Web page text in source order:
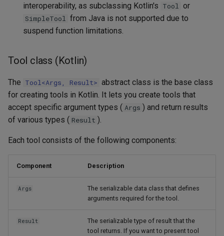
interoperability, as subclassing Kotlin's Tool or
SimpleTool from Java is not supported due to
suspend function limitations.
Tool class (Kotlin)
The Tool<Args, Result> abstract class is the base class
for creating tools in Kotlin. It lets you create tools that
accept specific argument types ( Args ) and return results
of various types ( Result ).
Each tool consists of the following components:
Component Description
Args
The serializable data class that defines
arguments required for the tool.
Result
The serializable type of result that the
tool returns. If you want to present tool